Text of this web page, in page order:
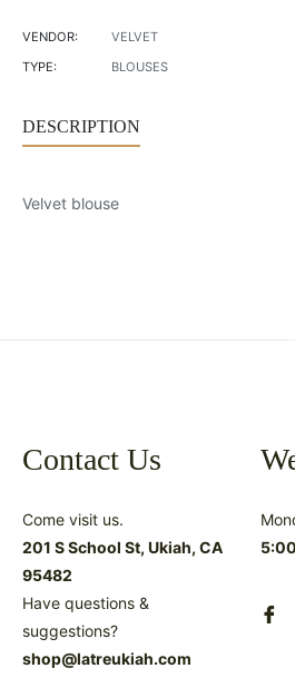
VENDOR:
VELVET
TYPE:
BLOUSES
DESCRIPTION
Velvet blouse
Contact Us
Come visit us.
201 S School St, Ukiah, CA
95482
Have questions &
suggestions?
shop@latreukiah.com